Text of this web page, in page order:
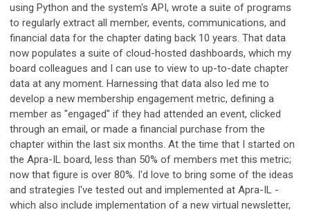
using Python and the system's API, wrote a suite of programs
to regularly extract all member, events, communications, and
financial data for the chapter dating back 10 years. That data
now populates a suite of cloud-hosted dashboards, which my
board colleagues and I can use to view to up-to-date chapter
data at any moment. Harnessing that data also led me to
develop a new membership engagement metric, defining a
member as "engaged" if they had attended an event, clicked
through an email, or made a financial purchase from the
chapter within the last six months. At the time that I started on
the Apra-IL board, less than 50% of members met this metric;
now that figure is over 80%. I'd love to bring some of the ideas
and strategies I've tested out and implemented at Apra-IL -
which also include implementation of a new virtual newsletter,